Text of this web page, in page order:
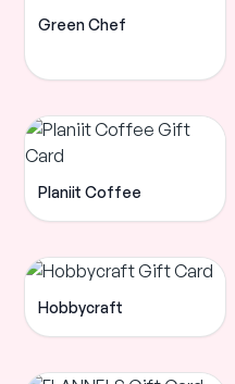
Green Chef
Planiit Coffee
Hobbycraft